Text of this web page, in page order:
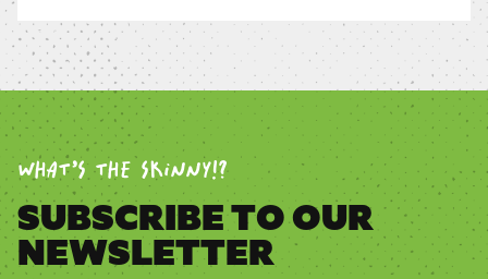
WHAT’S THE SKINNY!?
SUBSCRIBE TO OUR
NEWSLETTER